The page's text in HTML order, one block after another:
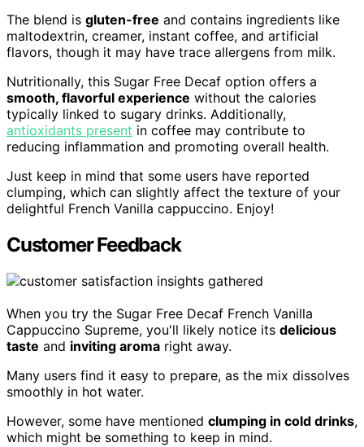
The blend is gluten-free and contains ingredients like
maltodextrin, creamer, instant coffee, and artificial
flavors, though it may have trace allergens from milk.
Nutritionally, this Sugar Free Decaf option offers a
smooth, flavorful experience without the calories
typically linked to sugary drinks. Additionally,
antioxidants present in coffee may contribute to
reducing inflammation and promoting overall health.
Just keep in mind that some users have reported
clumping, which can slightly affect the texture of your
delightful French Vanilla cappuccino. Enjoy!
Customer Feedback
When you try the Sugar Free Decaf French Vanilla
Cappuccino Supreme, you'll likely notice its delicious
taste and inviting aroma right away.
Many users find it easy to prepare, as the mix dissolves
smoothly in hot water.
However, some have mentioned clumping in cold drinks,
which might be something to keep in mind.